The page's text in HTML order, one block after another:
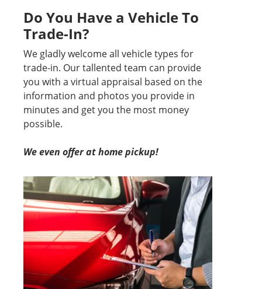
Do You Have a Vehicle To
Trade-In?
We gladly welcome all vehicle types for
trade-in. Our tallented team can provide
you with a virtual appraisal based on the
information and photos you provide in
minutes and get you the most money
possible.
We even offer at home pickup!